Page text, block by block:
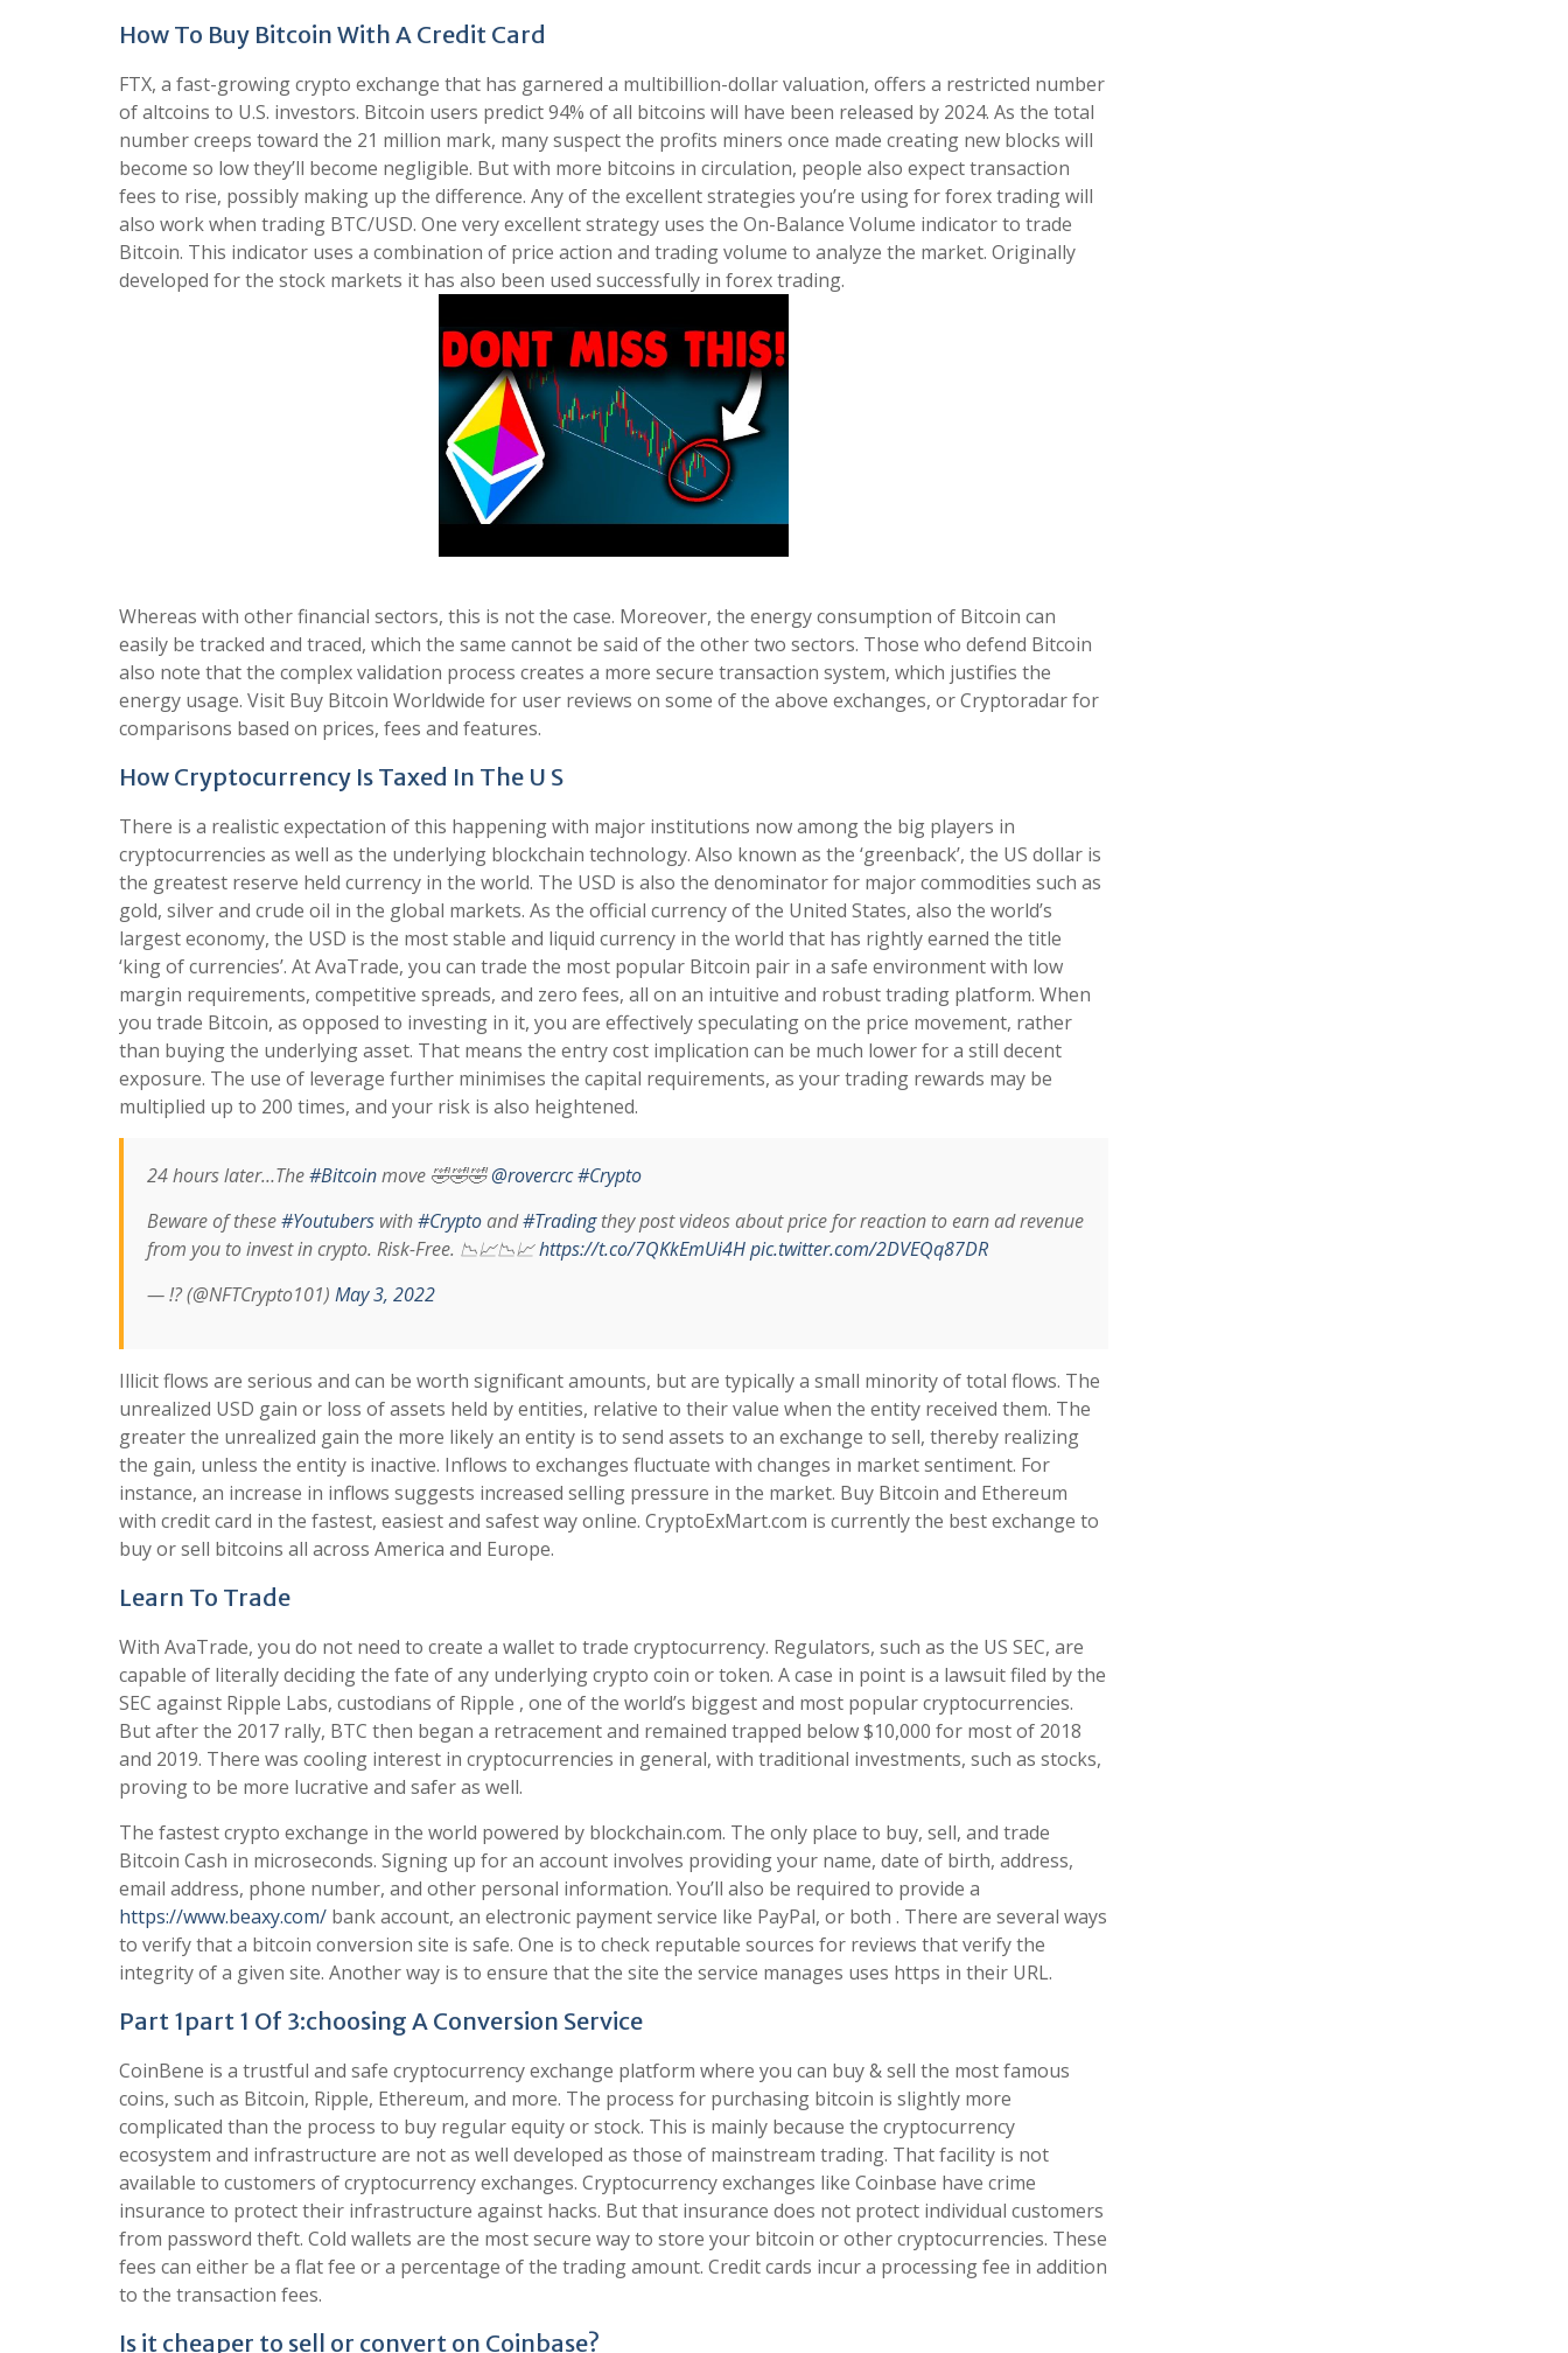
How To Buy Bitcoin With A Credit Card
FTX, a fast-growing crypto exchange that has garnered a multibillion-dollar valuation, offers a restricted number
of altcoins to U.S. investors. Bitcoin users predict 94% of all bitcoins will have been released by 2024. As the total
number creeps toward the 21 million mark, many suspect the profits miners once made creating new blocks will
become so low they’ll become negligible. But with more bitcoins in circulation, people also expect transaction
fees to rise, possibly making up the difference. Any of the excellent strategies you’re using for forex trading will
also work when trading BTC/USD. One very excellent strategy uses the On-Balance Volume indicator to trade
Bitcoin. This indicator uses a combination of price action and trading volume to analyze the market. Originally
developed for the stock markets it has also been used successfully in forex trading.
Whereas with other financial sectors, this is not the case. Moreover, the energy consumption of Bitcoin can
easily be tracked and traced, which the same cannot be said of the other two sectors. Those who defend Bitcoin
also note that the complex validation process creates a more secure transaction system, which justifies the
energy usage. Visit Buy Bitcoin Worldwide for user reviews on some of the above exchanges, or Cryptoradar for
comparisons based on prices, fees and features.
How Cryptocurrency Is Taxed In The U S
There is a realistic expectation of this happening with major institutions now among the big players in
cryptocurrencies as well as the underlying blockchain technology. Also known as the ‘greenback’, the US dollar is
the greatest reserve held currency in the world. The USD is also the denominator for major commodities such as
gold, silver and crude oil in the global markets. As the official currency of the United States, also the world’s
largest economy, the USD is the most stable and liquid currency in the world that has rightly earned the title
‘king of currencies’. At AvaTrade, you can trade the most popular Bitcoin pair in a safe environment with low
margin requirements, competitive spreads, and zero fees, all on an intuitive and robust trading platform. When
you trade Bitcoin, as opposed to investing in it, you are effectively speculating on the price movement, rather
than buying the underlying asset. That means the entry cost implication can be much lower for a still decent
exposure. The use of leverage further minimises the capital requirements, as your trading rewards may be
multiplied up to 200 times, and your risk is also heightened.
24 hours later…The#Bitcoinmove 🤣🤣🤣@rovercrc#Crypto
Beware of these#Youtubers with#Cryptoand#Tradingthey post videos about price for reaction to earn ad revenue
from you to invest in crypto. Risk-Free. 📉📈📉📈https://t.co/7QKkEmUi4Hpic.twitter.com/2DVEQq87DR
— !? (@NFTCrypto101) May 3, 2022
Illicit flows are serious and can be worth significant amounts, but are typically a small minority of total flows. The
unrealized USD gain or loss of assets held by entities, relative to their value when the entity received them. The
greater the unrealized gain the more likely an entity is to send assets to an exchange to sell, thereby realizing
the gain, unless the entity is inactive. Inflows to exchanges fluctuate with changes in market sentiment. For
instance, an increase in inflows suggests increased selling pressure in the market. Buy Bitcoin and Ethereum
with credit card in the fastest, easiest and safest way online. CryptoExMart.com is currently the best exchange to
buy or sell bitcoins all across America and Europe.
Learn To Trade
With AvaTrade, you do not need to create a wallet to trade cryptocurrency. Regulators, such as the US SEC, are
capable of literally deciding the fate of any underlying crypto coin or token. A case in point is a lawsuit filed by the
SEC against Ripple Labs, custodians of Ripple , one of the world’s biggest and most popular cryptocurrencies.
But after the 2017 rally, BTC then began a retracement and remained trapped below $10,000 for most of 2018
and 2019. There was cooling interest in cryptocurrencies in general, with traditional investments, such as stocks,
proving to be more lucrative and safer as well.
The fastest crypto exchange in the world powered by blockchain.com. The only place to buy, sell, and trade
Bitcoin Cash in microseconds. Signing up for an account involves providing your name, date of birth, address,
email address, phone number, and other personal information. You’ll also be required to provide a
https://www.beaxy.com/ bank account, an electronic payment service like PayPal, or both . There are several ways
to verify that a bitcoin conversion site is safe. One is to check reputable sources for reviews that verify the
integrity of a given site. Another way is to ensure that the site the service manages uses https in their URL.
Part 1part 1 Of 3:choosing A Conversion Service
CoinBene is a trustful and safe cryptocurrency exchange platform where you can buy & sell the most famous
coins, such as Bitcoin, Ripple, Ethereum, and more. The process for purchasing bitcoin is slightly more
complicated than the process to buy regular equity or stock. This is mainly because the cryptocurrency
ecosystem and infrastructure are not as well developed as those of mainstream trading. That facility is not
available to customers of cryptocurrency exchanges. Cryptocurrency exchanges like Coinbase have crime
insurance to protect their infrastructure against hacks. But that insurance does not protect individual customers
from password theft. Cold wallets are the most secure way to store your bitcoin or other cryptocurrencies. These
fees can either be a flat fee or a percentage of the trading amount. Credit cards incur a processing fee in addition
to the transaction fees.
Is it cheaper to sell or convert on Coinbase?